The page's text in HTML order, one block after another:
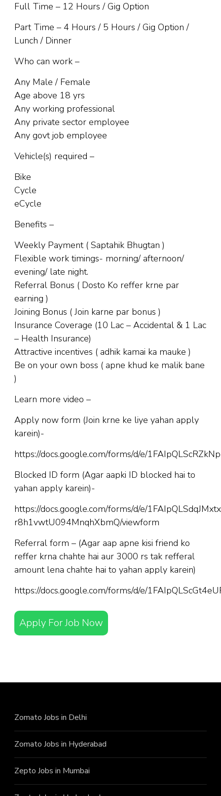
Full Time – 12 Hours / Gig Option
Part Time – 4 Hours / 5 Hours / Gig Option /
Lunch / Dinner
Who can work –
Any Male / Female
Age above 18 yrs
Any working professional
Any private sector employee
Any govt job employee
Vehicle(s) required –
Bike
Cycle
eCycle
Benefits –
Weekly Payment ( Saptahik Bhugtan )
Flexible work timings- morning/ afternoon/
evening/ late night.
Referral Bonus ( Dosto Ko reffer krne par
earning )
Joining Bonus ( Join karne par bonus )
Insurance Coverage (10 Lac – Accidental & 1 Lac
– Health Insurance)
Attractive incentives ( adhik kamai ka mauke )
Be on your own boss ( apne khud ke malik bane
)
Learn more video –
Apply now form (Join krne ke liye yahan apply
karein)-
https://docs.google.com/forms/d/e/
Blocked ID form (Agar aapki ID blocked hai to
yahan apply karein)-
https://docs.google.com/forms/d/e/
r8h1vwtU094MnqhXbmQ/viewform
Referral form – (Agar aap apne kisi friend ko
reffer krna chahte hai aur 3000 rs tak refferal
amount lena chahte hai to yahan apply karein)
https://docs.google.com/forms/d/e/
Apply For Job Now
Zomato Jobs in Delhi
Zomato Jobs in Hyderabad
Zepto Jobs in Mumbai